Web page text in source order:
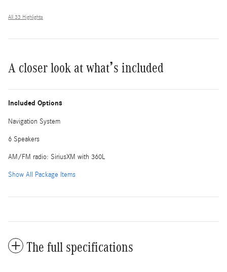
All 33 Highlights
A closer look at what’s included
Included Options
Navigation System
6 Speakers
AM/FM radio: SiriusXM with 360L
Show All Package Items
The full specifications